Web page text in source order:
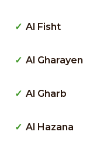
Al Fisht
Al Gharayen
Al Gharb
Al Hazana